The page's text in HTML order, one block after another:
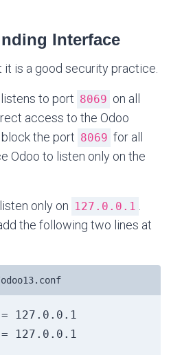
Interface
is a good security practice.
to port 8069 on all
access to the Odoo
the port 8069 for all
Odoo to listen only on the
only on 127.0.0.1
the following two lines at
127.0.0.1